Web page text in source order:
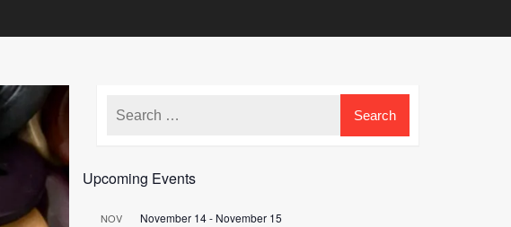
Upcoming Events
NOV November 14- November 15